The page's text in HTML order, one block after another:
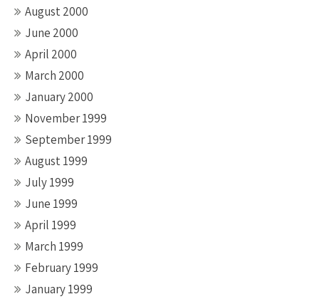
August 2000
June 2000
April 2000
March 2000
January 2000
November 1999
September 1999
August 1999
July 1999
June 1999
April 1999
March 1999
February 1999
January 1999